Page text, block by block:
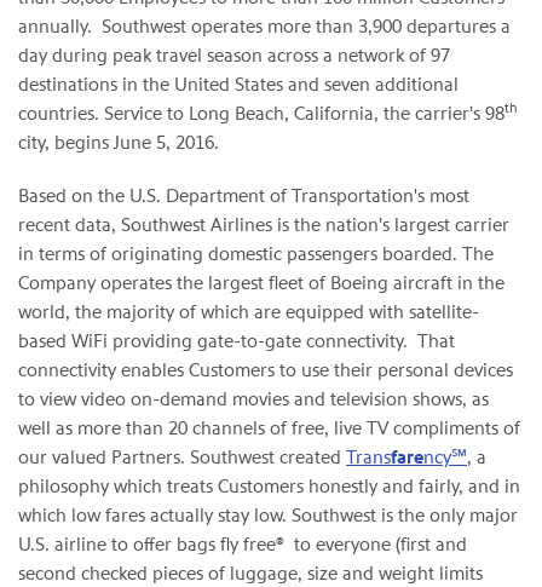
annually. Southwest operates more than 3,900 departures a
day during peak travel season across a network of 97
destinations in the United States and seven additional
countries. Service to Long Beach, California, the carrier's 98th
city, begins June 5, 2016.
Based on the U.S. Department of Transportation's most
recent data, Southwest Airlines is the nation's largest carrier
in terms of originating domestic passengers boarded. The
Company operates the largest fleet of Boeing aircraft in the
world, the majority of which are equipped with satellite-
based WiFi providing gate-to-gate connectivity. That
connectivity enables Customers to use their personal devices
to view video on-demand movies and television shows, as
well as more than 20 channels of free, live TV compliments of
our valued Partners. Southwest created Transfarency℠, a
philosophy which treats Customers honestly and fairly, and in
which low fares actually stay low. Southwest is the only major
U.S. airline to offer bags fly free® to everyone (first and
second checked pieces of luggage, size and weight limits